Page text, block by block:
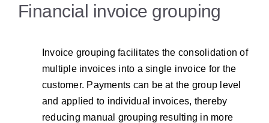
Financial invoice grouping
Invoice grouping facilitates the consolidation of
multiple invoices into a single invoice for the
customer. Payments can be at the group level
and applied to individual invoices, thereby
reducing manual grouping resulting in more